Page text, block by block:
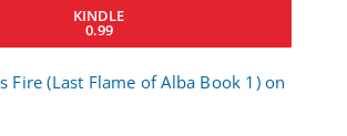
KINDLE
0.99